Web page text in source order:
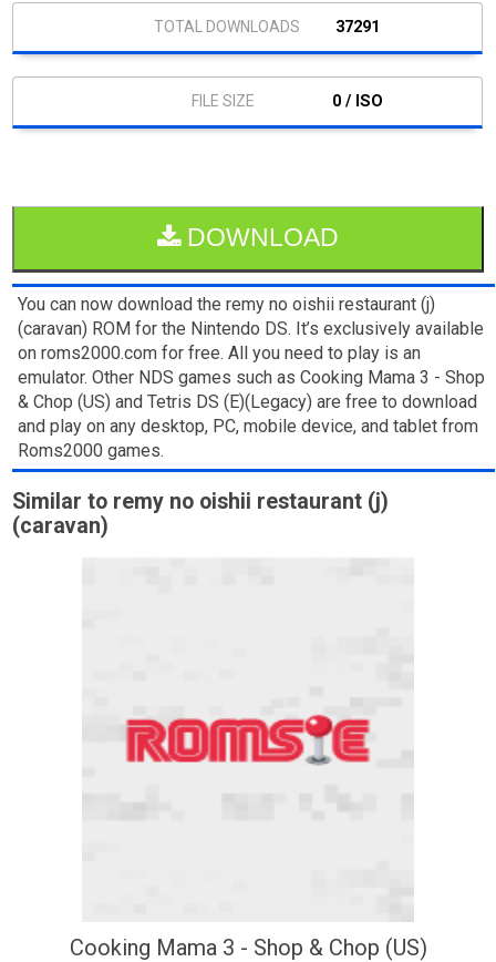
37291
0 / ISO
DOWNLOAD
You can now download the remy no oishii restaurant (j)
(caravan) ROM for the Nintendo DS. It’s exclusively available
on roms2000.com for free. All you need to play is an
emulator. Other NDS games such as Cooking Mama 3 - Shop
& Chop (US) and Tetris DS (E)(Legacy) are free to download
and play on any desktop, PC, mobile device, and tablet from
Roms2000 games.
Similar to remy no oishii restaurant (j)
(caravan)
Cooking Mama 3 - Shop & Chop (US)